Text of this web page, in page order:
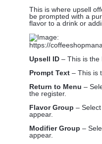
This is where upsell
be prompted with a
flavor to a drink or
Upsell ID – This is the
Prompt Text– This is
Return to Menu –
the register.
Flavor Group –
appear.
Modifier Group –
appear.